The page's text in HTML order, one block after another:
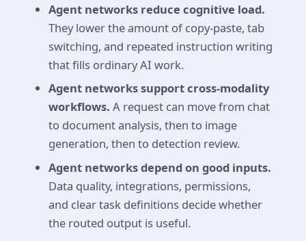
Agent networks reduce cognitive load.
They lower the amount of copy-paste, tab
switching, and repeated instruction writing
that fills ordinary AI work.
Agent networks support cross-modality
workflows. A request can move from chat
to document analysis, then to image
generation, then to detection review.
Agent networks depend on good inputs.
Data quality, integrations, permissions,
and clear task definitions decide whether
the routed output is useful.